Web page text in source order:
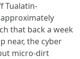
Tualatin-
that back a week
near, the cyber
micro-dirt